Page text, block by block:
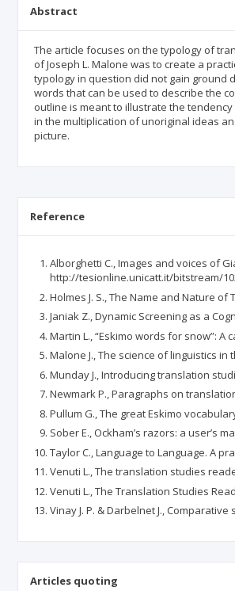
Abstract
The article focuses on the typology of
of Joseph L. Malone was to create a
typology in question did not gain ground
words that can be used to describe the
outline is meant to illustrate the
in the multiplication of unoriginal ideas
picture.
Reference
Alborghetti C., Images and voices of
http://tesionline.unicatt.it/bitstream/
Holmes J. S., The Name and Nature
Janiak Z., Dynamic Screening as a
Martin L., “Eskimo words for snow”:
Malone J., The science of linguistics
Munday J., Introducing translation
Newmark P., Paragraphs on
Pullum G., The great Eskimo
Sober E., Ockham’s razors: a user’s
Taylor C., Language to Language. A
Venuti L., The translation studies
Venuti L., The Translation Studies
Vinay J. P. & Darbelnet J.,
Articles quoting